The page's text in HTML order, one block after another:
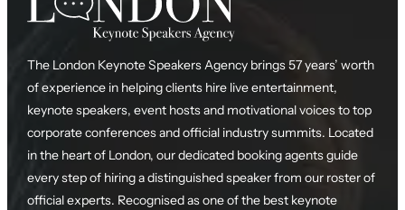
The London Keynote Speakers Agency brings 57 years’ worth
of experience in helping clients hire live entertainment,
keynote speakers, event hosts and motivational voices to top
corporate conferences and official industry summits. Located
in the heart of London, our dedicated booking agents guide
every step of hiring a distinguished speaker from our roster of
official experts. Recognised as one of the best keynote